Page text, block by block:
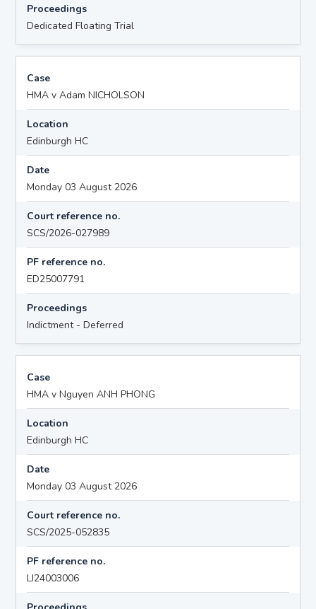
Proceedings
Dedicated Floating Trial
Case
HMA v Adam NICHOLSON
Location
Edinburgh HC
Date
Monday 03 August 2026
Court reference no.
SCS/2026-027989
PF reference no.
ED25007791
Proceedings
Indictment - Deferred
Case
HMA v Nguyen ANH PHONG
Location
Edinburgh HC
Date
Monday 03 August 2026
Court reference no.
SCS/2025-052835
PF reference no.
LI24003006